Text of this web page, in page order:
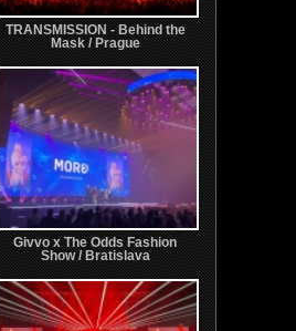
TRANSMISSION - Behind the
Mask / Prague
Givvo x The Odds Fashion
Show / Bratislava